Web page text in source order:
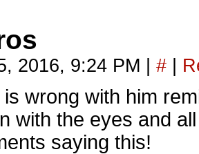
2016, 9:24 PM #
is wrong with him
with the eyes and
saying this!